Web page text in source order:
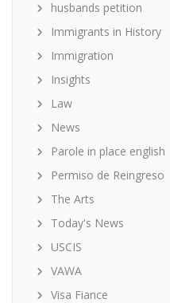
husbands petition
Immigrants in History
Immigration
Insights
Law
News
Parole in place english
Permiso de Reingreso
The Arts
Today's News
USCIS
VAWA
Visa Fiance